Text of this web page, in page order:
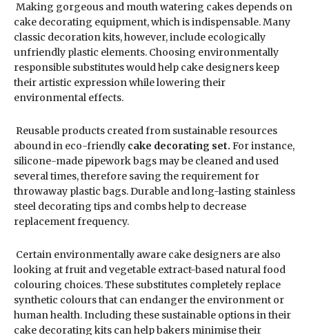
Making gorgeous and mouth watering cakes depends on
cake decorating equipment, which is indispensable. Many
classic decoration kits, however, include ecologically
unfriendly plastic elements. Choosing environmentally
responsible substitutes would help cake designers keep
their artistic expression while lowering their
environmental effects.
Reusable products created from sustainable resources
abound in eco-friendly cake decorating set. For instance,
silicone-made pipework bags may be cleaned and used
several times, therefore saving the requirement for
throwaway plastic bags. Durable and long-lasting stainless
steel decorating tips and combs help to decrease
replacement frequency.
Certain environmentally aware cake designers are also
looking at fruit and vegetable extract-based natural food
colouring choices. These substitutes completely replace
synthetic colours that can endanger the environment or
human health. Including these sustainable options in their
cake decorating kits can help bakers minimise their